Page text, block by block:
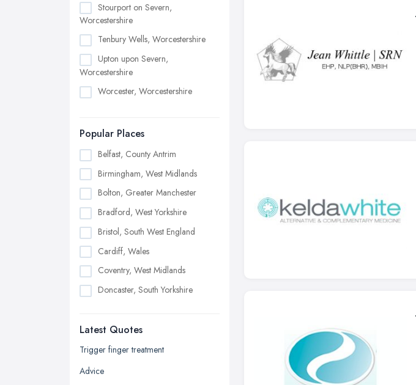
Stourport on Severn,
Worcestershire
Tenbury Wells, Worcestershire
Upton upon Severn,
Worcestershire
Worcester, Worcestershire
Popular Places
Belfast, County Antrim
Birmingham, West Midlands
Bolton, Greater Manchester
Bradford, West Yorkshire
Bristol, South West England
Cardiff, Wales
Coventry, West Midlands
Doncaster, South Yorkshire
Edinburgh, Scotland
Glasgow, Scotland
Kingston upon Hull, East Riding of
Latest Quotes
Trigger finger treatment
Advice